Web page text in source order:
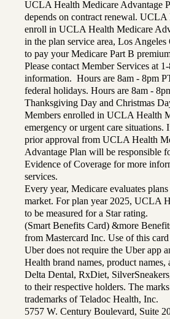
UCLA Health Medicare Advantage
depends on contract renewal.
enroll in UCLA Health Medicare
in the plan service area, Los
to pay your Medicare Part B
Please contact Member Services
information. Hours are 8am - 8pm
federal holidays. Hours are 8am -
Thanksgiving Day and Christmas
Members enrolled in UCLA Health
emergency or urgent care
prior approval from UCLA Health
Advantage Plan will be responsible
Evidence of Coverage for more
services.
Every year, Medicare evaluates
market. For plan year 2025, UCLA
to be measured for a Star rating.
(Smart Benefits Card) &more
from Mastercard Inc. Use of this
Uber does not require the Uber app
Health brand names, product
Delta Dental, RxDiet,
to their respective holders. The
trademarks of Teladoc Health, Inc.
5757 W. Century Boulevard, Suite